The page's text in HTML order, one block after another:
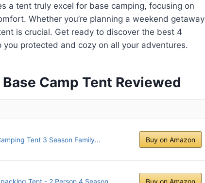
a tent truly excel for base camping, focusing on
Whether you’re planning a weekend getaway
is crucial. Get ready to discover the best 4
protected and cozy on all your adventures.
Camp Tent Reviewed
Tent 3 Season Family... Buy on Amazon
Tent - 2 Person 4 Season... Buy on Amazon